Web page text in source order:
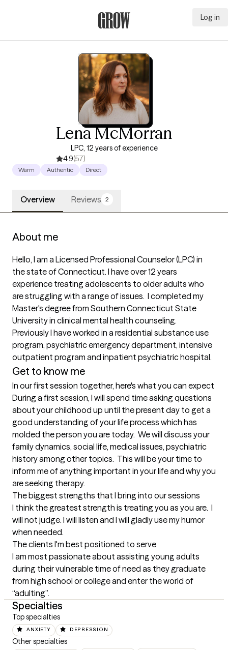
Log in
Lena McMorran
LPC, 12 years of experience
4.9(57)
Warm Authentic Direct
Overview Reviews 2
About me
Hello, I am a Licensed Professional Counselor (LPC) in
the state of Connecticut. I have over 12 years
experience treating adolescents to older adults who
are struggling with a range of issues.  I completed my
Master's degree from Southern Connecticut State
University in clinical mental health counseling.
Previously I have worked in a residential substance use
program, psychiatric emergency department, intensive
outpatient program and inpatient psychiatric hospital.
Get to know me
In our first session together, here's what you can expect
During a first session, I will spend time asking questions
about your childhood up until the present day to get a
good understanding of your life process which has
molded the person you are today.  We will discuss your
family dynamics, social life, medical issues, psychiatric
history among other topics.  This will be your time to
inform me of anything important in your life and why you
are seeking therapy.
The biggest strengths that I bring into our sessions
I think the greatest strength is treating you as you are.  I
will not judge. I will listen and I will gladly use my humor
when needed.
The clients I'm best positioned to serve
I am most passionate about assisting young adults
during their vulnerable time of need as they graduate
from high school or college and enter the world of
“adulting”.
Specialties
Top specialties
ANXIETY DEPRESSION
Other specialties